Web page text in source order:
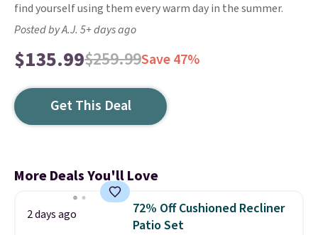
find yourself using them every warm day in the summer.
Posted by A.J. 5+ days ago
$135.99$259.99Save 47%
Get This Deal
More Deals You'll Love
2 days ago
72% Off Cushioned Recliner
Patio Set